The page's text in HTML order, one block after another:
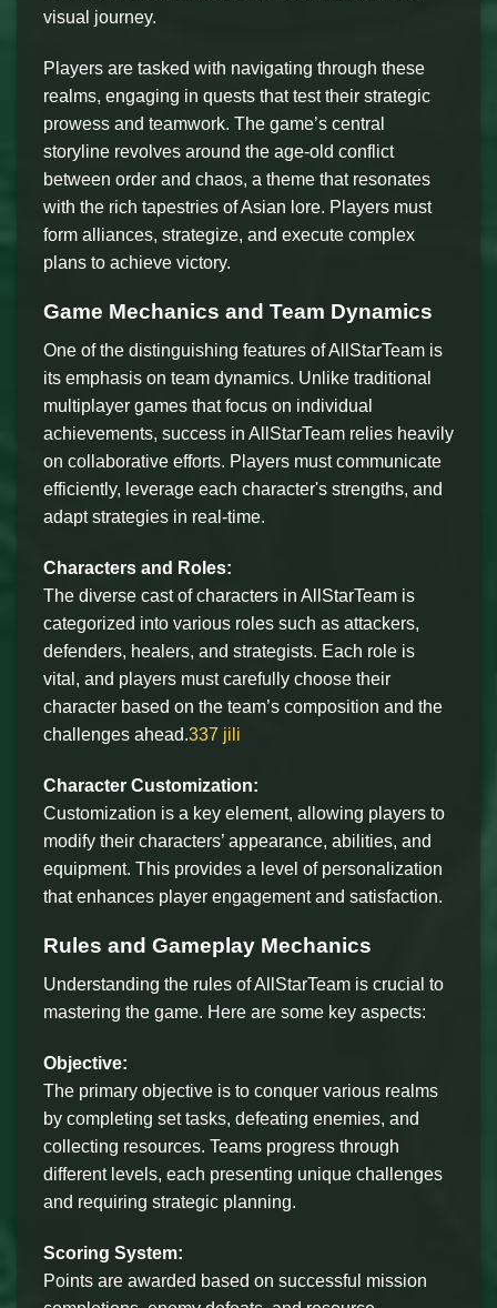
visual journey.
Players are tasked with navigating through these
realms, engaging in quests that test their strategic
prowess and teamwork. The game’s central
storyline revolves around the age-old conflict
between order and chaos, a theme that resonates
with the rich tapestries of Asian lore. Players must
form alliances, strategize, and execute complex
plans to achieve victory.
Game Mechanics and Team Dynamics
One of the distinguishing features of AllStarTeam is
its emphasis on team dynamics. Unlike traditional
multiplayer games that focus on individual
achievements, success in AllStarTeam relies heavily
on collaborative efforts. Players must communicate
efficiently, leverage each character's strengths, and
adapt strategies in real-time.
Characters and Roles:
The diverse cast of characters in AllStarTeam is
categorized into various roles such as attackers,
defenders, healers, and strategists. Each role is
vital, and players must carefully choose their
character based on the team’s composition and the
challenges ahead.337 jili
Character Customization:
Customization is a key element, allowing players to
modify their characters’ appearance, abilities, and
equipment. This provides a level of personalization
that enhances player engagement and satisfaction.
Rules and Gameplay Mechanics
Understanding the rules of AllStarTeam is crucial to
mastering the game. Here are some key aspects:
Objective:
The primary objective is to conquer various realms
by completing set tasks, defeating enemies, and
collecting resources. Teams progress through
different levels, each presenting unique challenges
and requiring strategic planning.
Scoring System:
Points are awarded based on successful mission